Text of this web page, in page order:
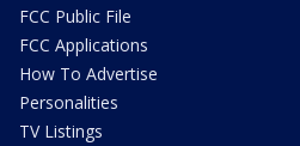
FCC Public File
FCC Applications
How To Advertise
Personalities
TV Listings